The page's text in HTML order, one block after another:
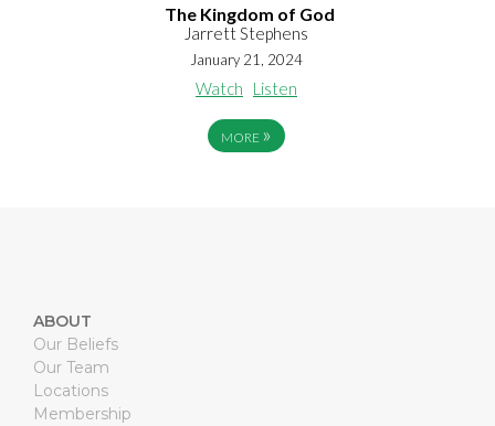
The Kingdom of God
Jarrett Stephens
January 21, 2024
Watch Listen
MORE »
ABOUT
Our Beliefs
Our Team
Locations
Membership